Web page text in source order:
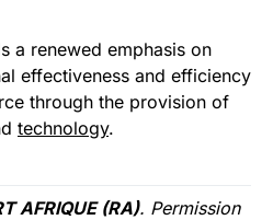
a renewed emphasis on
effectiveness and efficiency
through the provision of
technology.
AFRIQUE (RA). Permission